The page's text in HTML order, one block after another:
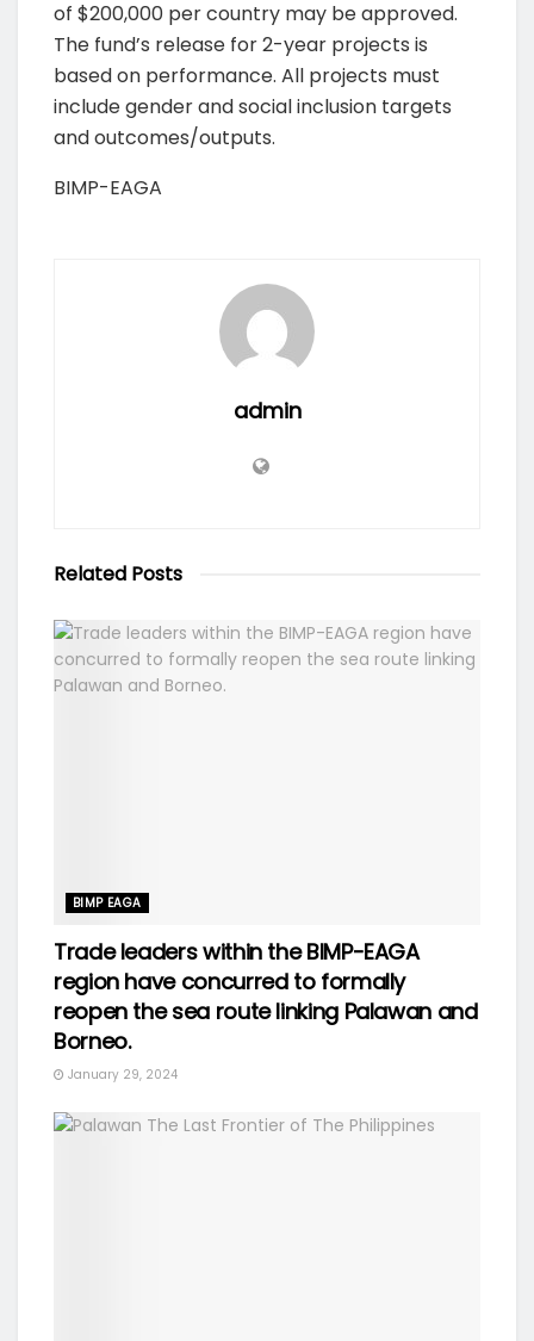
of $200,000 per country may be approved.
The fund’s release for 2-year projects is
based on performance. All projects must
include gender and social inclusion targets
and outcomes/outputs.
BIMP-EAGA
admin
Related Posts
BIMP EAGA
Trade leaders within the BIMP-EAGA
region have concurred to formally
reopen the sea route linking Palawan and
Borneo.
January 29, 2024